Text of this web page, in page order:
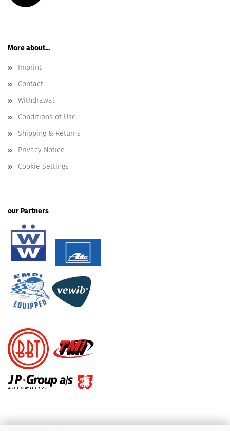
More about...
Imprint
Contact
Withdrawal
Conditions of Use
Shipping & Returns
Privacy Notice
Cookie Settings
our Partners